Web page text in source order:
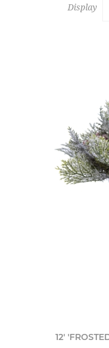
Display
12'